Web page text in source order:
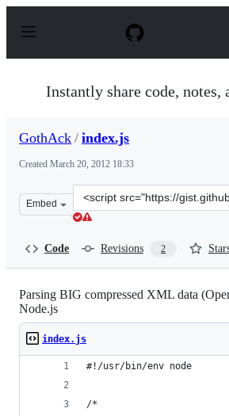
p
Instantly share code, notes,
GothAck / index.js
Created March 20, 2012 18:33
Embed
Clone
this
Code Revisions 2
Parsing BIG compressed XML data
Node.js
index.js
#!/usr/bin/env node
/*